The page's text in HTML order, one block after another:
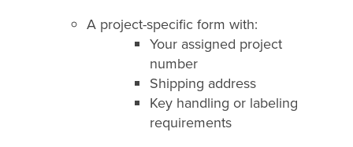
A project-specific form with:
Your assigned project
number
Shipping address
Key handling or labeling
requirements